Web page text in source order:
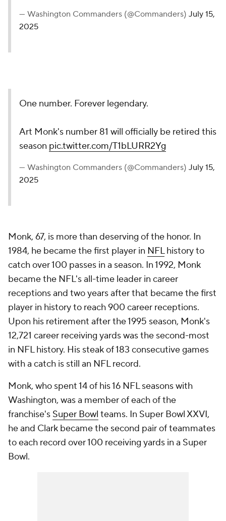
— Washington Commanders (@Commanders) July 15,
2025
One number. Forever legendary.
Art Monk's number 81 will officially be retired this
season pic.twitter.com/T1bLURR2Yg
— Washington Commanders (@Commanders) July 15,
2025
Monk, 67, is more than deserving of the honor. In
1984, he became the first player in NFLhistory to
catch over 100 passes in a season. In 1992, Monk
became the NFL's all-time leader in career
receptions and two years after that became the first
player in history to reach 900 career receptions.
Upon his retirement after the 1995 season, Monk's
12,721 career receiving yards was the second-most
in NFL history. His steak of 183 consecutive games
with a catch is still an NFL record.
Monk, who spent 14 of his 16 NFL seasons with
Washington, was a member of each of the
franchise's Super Bowl teams. In Super Bowl XXVI,
he and Clark became the second pair of teammates
to each record over 100 receiving yards in a Super
Bowl.